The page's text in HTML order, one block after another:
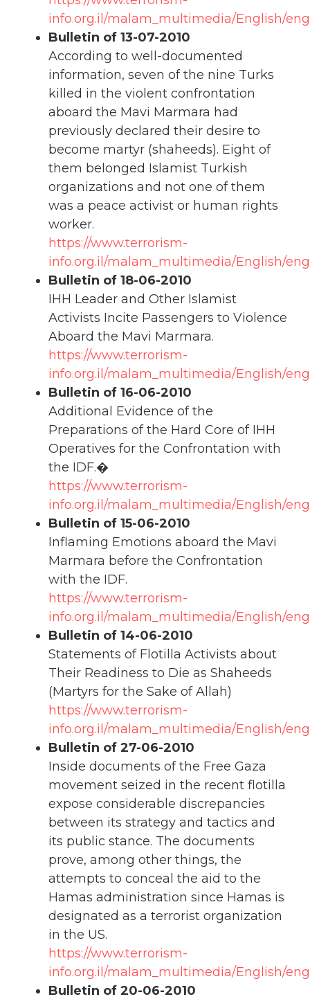
info.org.il/malam_multimedia/English/
Bulletin of 13-07-2010
According to well-documented
information, seven of the nine Turks
killed in the violent confrontation
aboard the Mavi Marmara had
previously declared their desire to
become martyr (shaheeds). Eight of
them belonged Islamist Turkish
organizations and not one of them
was a peace activist or human rights
worker.
https://www.terrorism-
info.org.il/malam_multimedia/English/
Bulletin of 18-06-2010
IHH Leader and Other Islamist
Activists Incite Passengers to Violence
Aboard the Mavi Marmara.
https://www.terrorism-
info.org.il/malam_multimedia/English/
Bulletin of 16-06-2010
Additional Evidence of the
Preparations of the Hard Core of IHH
Operatives for the Confrontation with
the IDF.�
https://www.terrorism-
info.org.il/malam_multimedia/English/
Bulletin of 15-06-2010
Inflaming Emotions aboard the Mavi
Marmara before the Confrontation
with the IDF.
https://www.terrorism-
info.org.il/malam_multimedia/English/
Bulletin of 14-06-2010
Statements of Flotilla Activists about
Their Readiness to Die as Shaheeds
(Martyrs for the Sake of Allah)
https://www.terrorism-
info.org.il/malam_multimedia/English/
Bulletin of 27-06-2010
Inside documents of the Free Gaza
movement seized in the recent flotilla
expose considerable discrepancies
between its strategy and tactics and
its public stance. The documents
prove, among other things, the
attempts to conceal the aid to the
Hamas administration since Hamas is
designated as a terrorist organization
in the US.
https://www.terrorism-
info.org.il/malam_multimedia/English/
Bulletin of 20-06-2010